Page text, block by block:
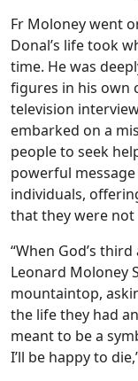
Fr Moloney went
Donal’s life took
time. He was
figures in his own
television
embarked on a
people to seek
powerful
individuals,
that they were not
“When God’s
Leonard Moloney
mountaintop,
the life they had
meant to be a
I’ll be happy to